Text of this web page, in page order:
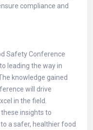
compliance and
Safety Conference
leading the way in
knowledge gained
will drive
in the field.
insights to
a safer, healthier food